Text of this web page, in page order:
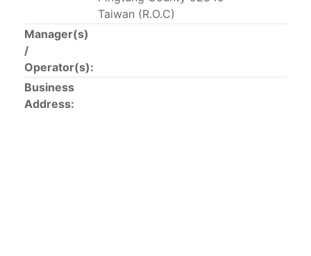
This list includes the U.S. purse-seiners that have been
authorized for 2018.
02-03 paragraph 12
Taiwan (R.O.C)
Manager(s)
/
Operator(s):
Business
Address: